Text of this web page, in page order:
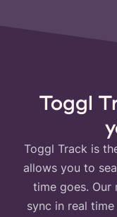
Toggl
Toggl Track is
allows you to
time goes. Our
sync in real